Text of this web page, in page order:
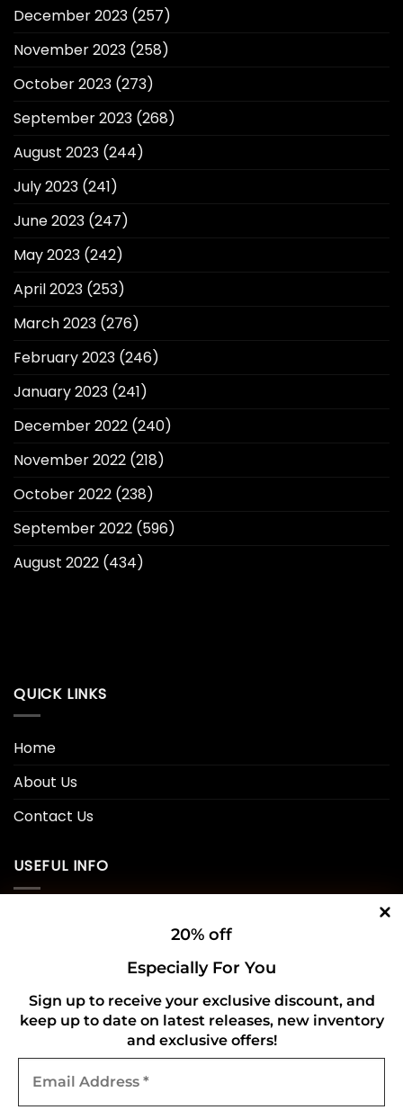
20% off
Especially For You
Sign up to receive your exclusive discount, and
keep up to date on latest releases, new inventory
and exclusive offers!
Address
December 2023 (257)
November 2023 (258)
October 2023 (273)
September 2023 (268)
August 2023 (244)
July 2023 (241)
June 2023 (247)
May 2023 (242)
April 2023 (253)
March 2023 (276)
February 2023 (246)
January 2023 (241)
December 2022 (240)
November 2022 (218)
October 2022 (238)
September 2022 (596)
August 2022 (434)
QUICK LINKS
Home
About Us
Contact Us
USEFUL INFO
Shipping Policy
Refund and Returns Policy
CONNECT WITH US